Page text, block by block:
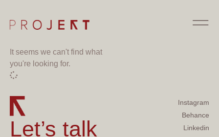
It seems we can't find what
you're looking for.
Let’s talk
Instagram
Behance
Linkedin